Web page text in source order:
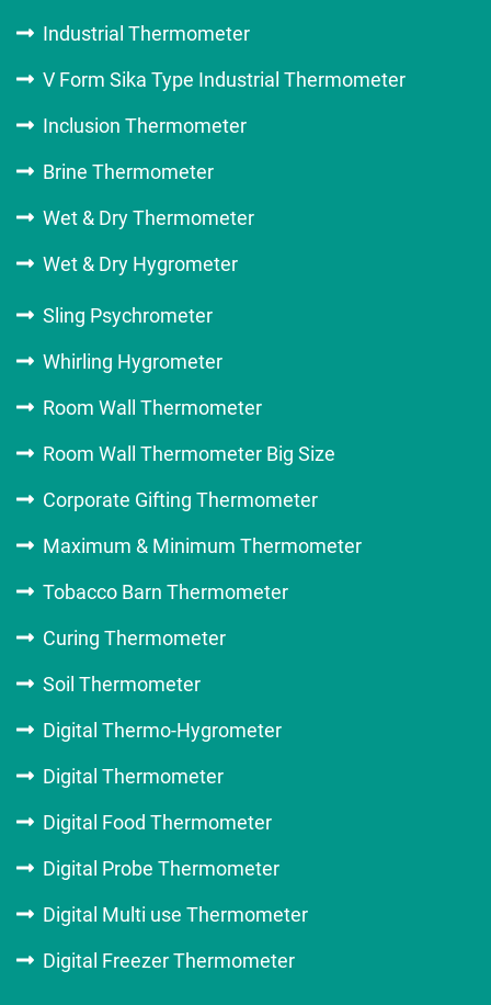
Industrial Thermometer
V Form Sika Type Industrial Thermometer
Inclusion Thermometer
Brine Thermometer
Wet & Dry Thermometer
Wet & Dry Hygrometer
Sling Psychrometer
Whirling Hygrometer
Room Wall Thermometer
Room Wall Thermometer Big Size
Corporate Gifting Thermometer
Maximum & Minimum Thermometer
Tobacco Barn Thermometer
Curing Thermometer
Soil Thermometer
Digital Thermo-Hygrometer
Digital Thermometer
Digital Food Thermometer
Digital Probe Thermometer
Digital Multi use Thermometer
Digital Freezer Thermometer